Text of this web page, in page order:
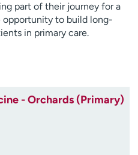
part of their journey for a
opportunity to build long-
in primary care.
- Orchards (Primary)